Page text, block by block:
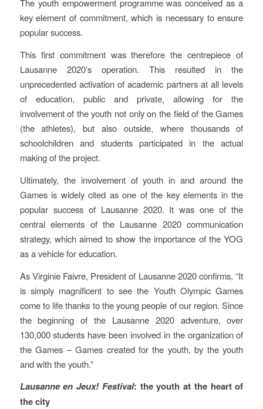
The youth empowerment programme was conceived as a
key element of commitment, which is necessary to ensure
popular success.
This first commitment was therefore the centrepiece of
Lausanne 2020’s operation. This resulted in the
unprecedented activation of academic partners at all levels
of education, public and private, allowing for the
involvement of the youth not only on the field of the Games
(the athletes), but also outside, where thousands of
schoolchildren and students participated in the actual
making of the project.
Ultimately, the involvement of youth in and around the
Games is widely cited as one of the key elements in the
popular success of Lausanne 2020. It was one of the
central elements of the Lausanne 2020 communication
strategy, which aimed to show the importance of the YOG
as a vehicle for education.
As Virginie Faivre, President of Lausanne 2020 confirms, “It
is simply magnificent to see the Youth Olympic Games
come to life thanks to the young people of our region. Since
the beginning of the Lausanne 2020 adventure, over
130,000 students have been involved in the organization of
the Games – Games created for the youth, by the youth
and with the youth.”
Lausanne en Jeux! Festival: the youth at the heart of
the city